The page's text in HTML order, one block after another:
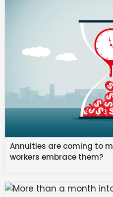
legislators in the first of two
offers an
justice and alleviate
people who have been
in
member of the UN
Finding Mission for
rights and repairing
voices of the countless
have been violated in the
defended them,must be
Annuities are coming to
workers embrace them?